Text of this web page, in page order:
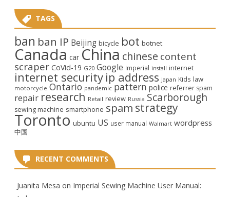
TAGS
ban ban IP Beijing bicycle bot botnet
Canada car China chinese content
scraper CoVid-19 G20 Google Imperial install internet
internet security ip address Japan Kids law
motorcycle Ontario pandemic pattern police referrer spam
repair research Retail review Russia Scarborough
sewing machine smartphone spam strategy
Toronto ubuntu US user manual Walmart wordpress
中国
RECENT COMMENTS
Juanita Mesa on Imperial Sewing Machine User Manual: